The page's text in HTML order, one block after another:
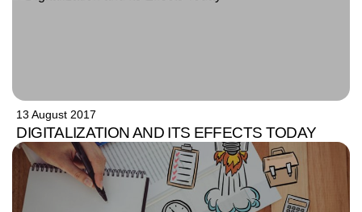
13 August 2017
DIGITALIZATION AND ITS EFFECTS TODAY